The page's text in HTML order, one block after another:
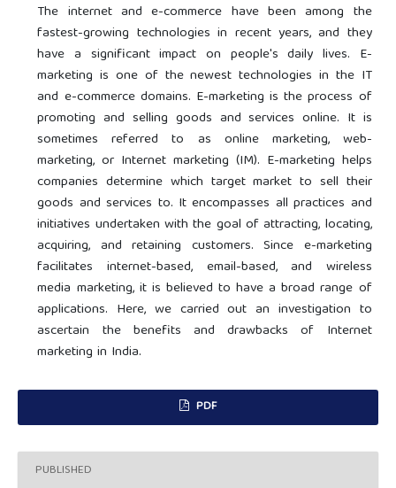
The internet and e-commerce have been among the
fastest-growing technologies in recent years, and they
have a significant impact on people's daily lives. E-
marketing is one of the newest technologies in the IT
and e-commerce domains. E-marketing is the process of
promoting and selling goods and services online. It is
sometimes referred to as online marketing, web-
marketing, or Internet marketing (IM). E-marketing helps
companies determine which target market to sell their
goods and services to. It encompasses all practices and
initiatives undertaken with the goal of attracting, locating,
acquiring, and retaining customers. Since e-marketing
facilitates internet-based, email-based, and wireless
media marketing, it is believed to have a broad range of
applications. Here, we carried out an investigation to
ascertain the benefits and drawbacks of Internet
marketing in India.
PDF
PUBLISHED